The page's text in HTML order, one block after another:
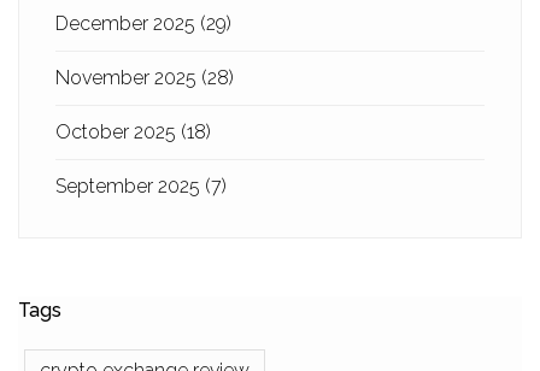
December 2025 (29)
November 2025 (28)
October 2025 (18)
September 2025 (7)
Tags